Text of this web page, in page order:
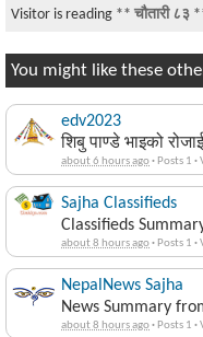
Visitor is reading ** चौतारी ८३
You might like these
edv2023
शिबु पाण्डे भाइको
about 6 hours ago· Posts 1 ·
Sajha Classifieds
Classifieds
about 8 hours ago· Posts 1 ·
NepalNews Sajha
News Summary
about 8 hours ago· Posts 1 ·